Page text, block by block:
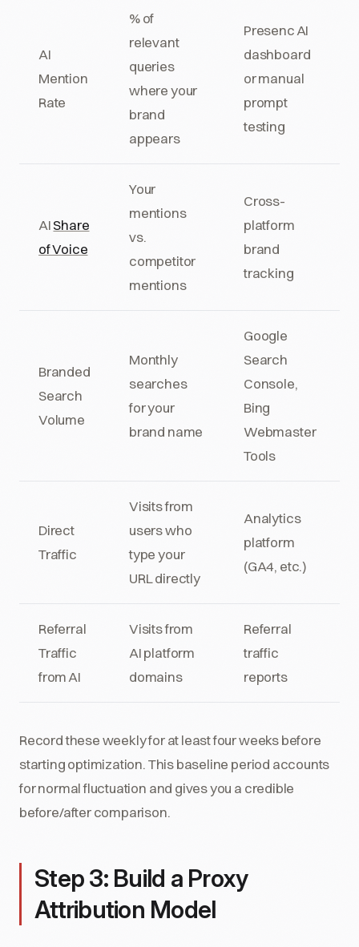
AI
Mention
Rate
% of
relevant
queries
where your
brand
appears
Presenc AI
dashboard
or manual
prompt
testing
AIShare
of Voice
Your
mentions
vs.
competitor
mentions
Cross-
platform
brand
tracking
Branded
Search
Volume
Monthly
searches
for your
brand name
Google
Search
Console,
Bing
Webmaster
Tools
Direct
Traffic
Visits from
users who
type your
URL directly
Analytics
platform
(GA4, etc.)
Referral
Traffic
from AI
Visits from
AI platform
domains
Referral
traffic
reports
Record these weekly for at least four weeks before
starting optimization. This baseline period accounts
for normal fluctuation and gives you a credible
before/after comparison.
Step 3: Build a Proxy
Attribution Model